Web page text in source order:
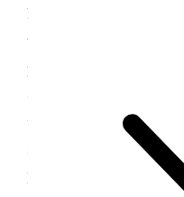
Nauvoo, Ill., in March,
the most important
presented the great
Saints, previous to the
which have created
subject since, in
Europe.
The question